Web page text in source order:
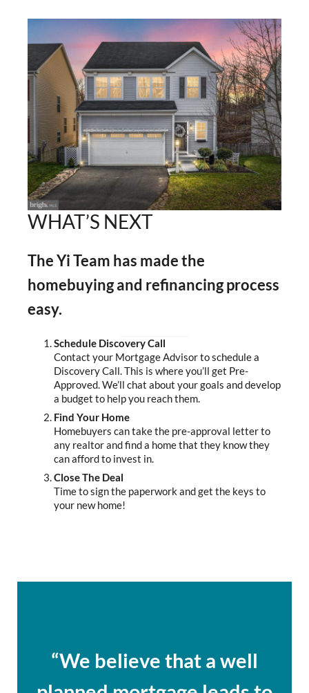
WHAT’S NEXT
The Yi Team has made the
homebuying and refinancing process
easy.
Schedule Discovery Call
Contact your Mortgage Advisor to schedule a
Discovery Call. This is where you’ll get Pre-
Approved. We’ll chat about your goals and develop
a budget to help you reach them.
Find Your Home
Homebuyers can take the pre-approval letter to
any realtor and find a home that they know they
can afford to invest in.
Close The Deal
Time to sign the paperwork and get the keys to
your new home!
“We believe that a well